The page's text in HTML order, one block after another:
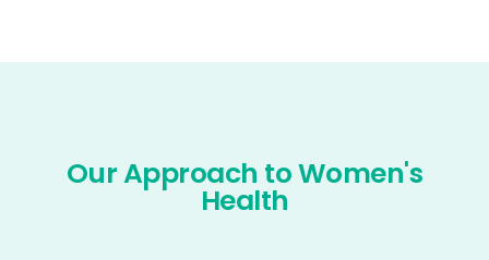
Our Approach to Women's
Health